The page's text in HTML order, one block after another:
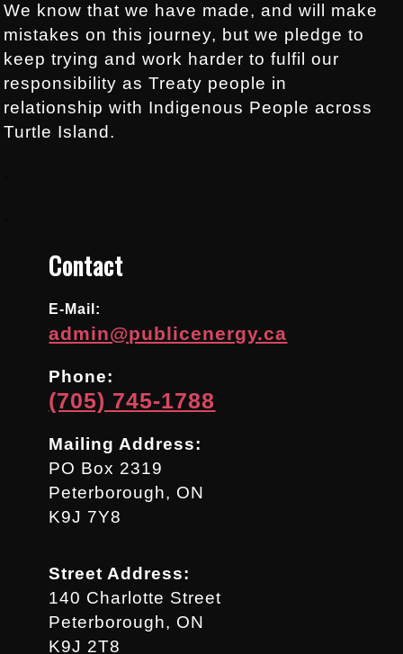
We know that we have made, and will make
mistakes on this journey, but we pledge to
keep trying and work harder to fulfil our
responsibility as Treaty people in
relationship with Indigenous People across
Turtle Island.
Contact
E-Mail:
admin@publicenergy.ca
Phone:
(705) 745-1788
Mailing Address:
PO Box 2319
Peterborough, ON
K9J 7Y8
Street Address:
140 Charlotte Street
Peterborough, ON
K9J 2T8